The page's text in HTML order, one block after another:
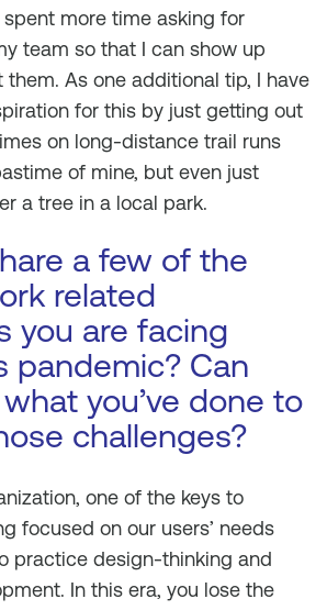
more time asking for
team so that I can show up
As one additional tip, I have
for this by just getting out
on long-distance trail runs
of mine, but even just
a tree in a local park.
a few of the
related
you are facing
pandemic? Can
you’ve done to
challenges?
one of the keys to
focused on our users’ needs
practice design-thinking and
In this era, you lose the